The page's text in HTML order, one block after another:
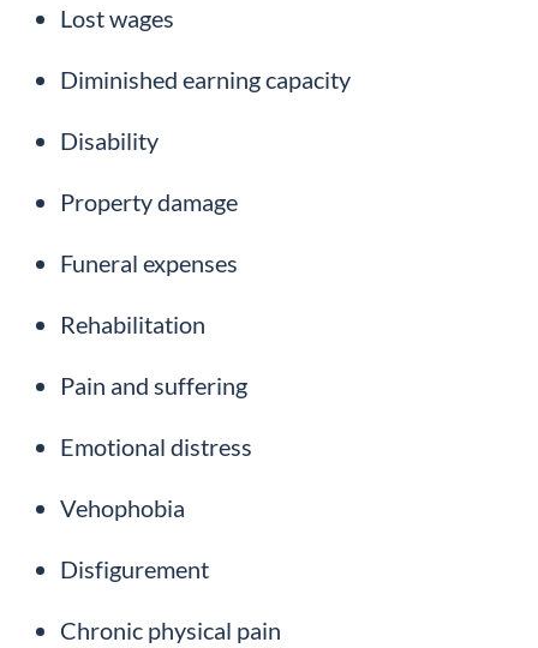
Lost wages
Diminished earning capacity
Disability
Property damage
Funeral expenses
Rehabilitation
Pain and suffering
Emotional distress
Vehophobia
Disfigurement
Chronic physical pain